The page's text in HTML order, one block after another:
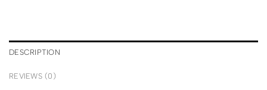
DESCRIPTION
REVIEWS (0)